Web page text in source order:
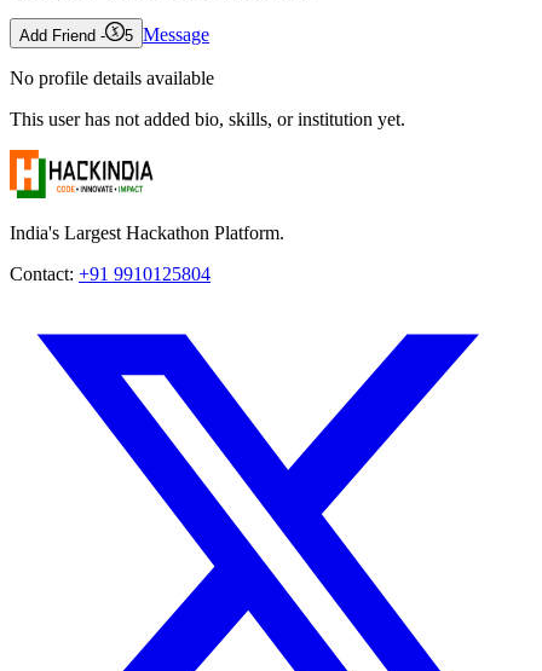
Add Friend - 5 Message
No profile details available
This user has not added bio, skills, or institution yet.
India's Largest Hackathon Platform.
Contact: +91 9910125804